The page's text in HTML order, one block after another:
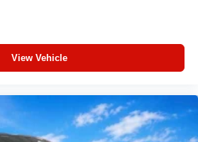
View Vehicle